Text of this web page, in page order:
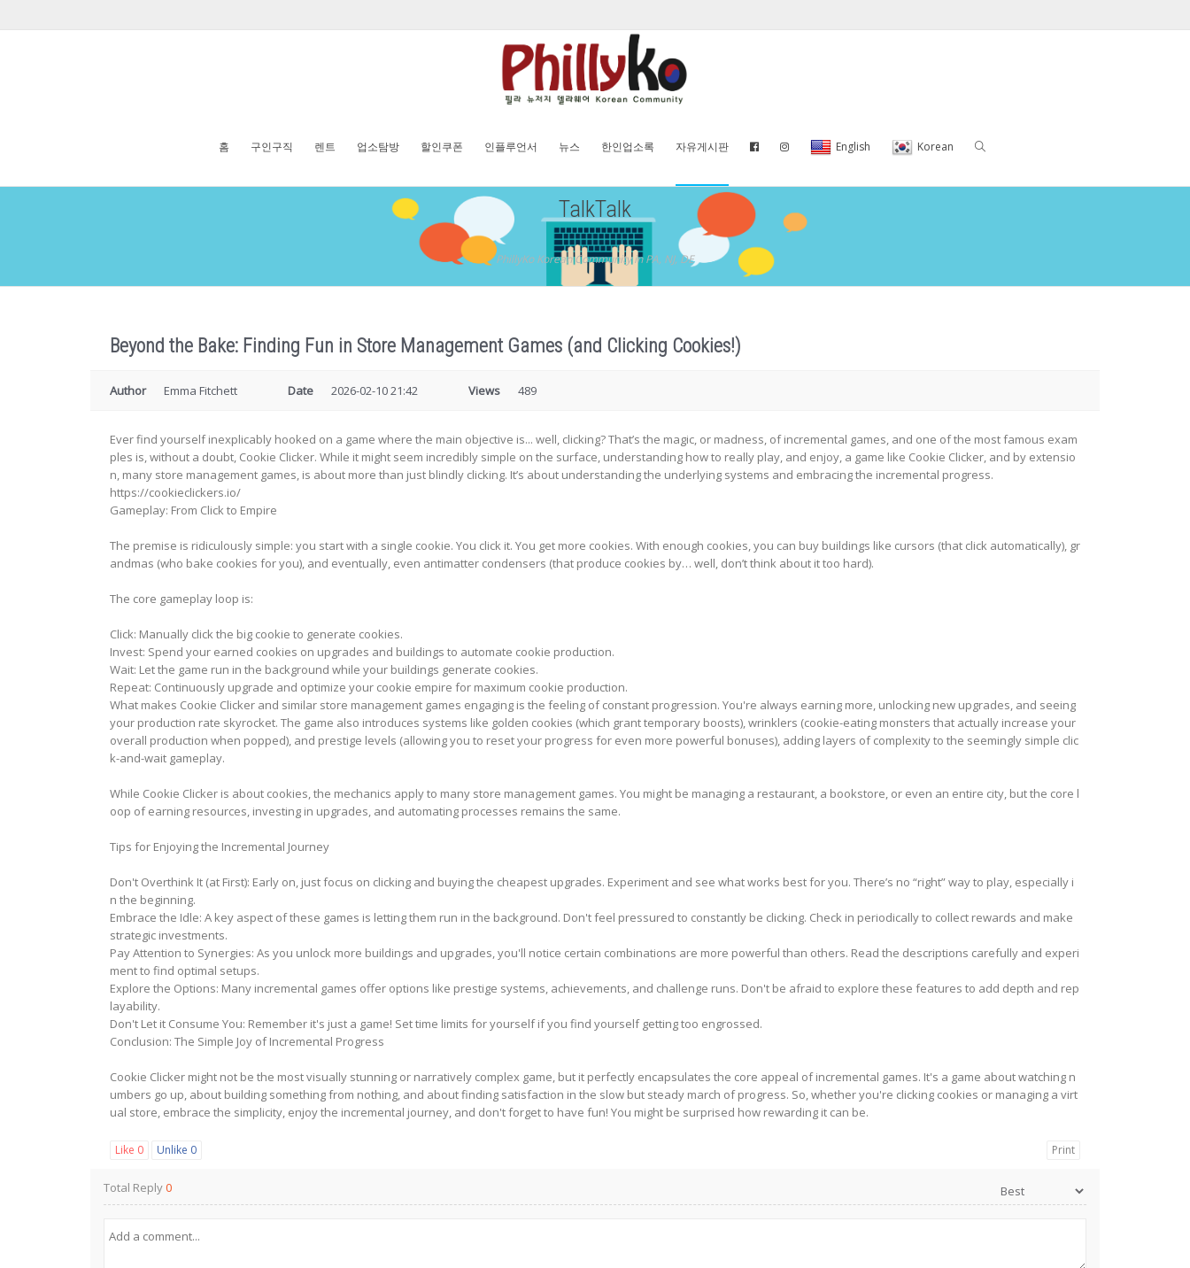
홈 구인구직 렌트 업소탐방 할인쿠폰 인플루언서 뉴스 한인업소록 자유게시판 English Korean
TalkTalk
PhillyKo Korean Community in PA, NJ, DE
Beyond the Bake: Finding Fun in Store Management Games (and Clicking Cookies!)
Author Emma Fitchett Date 2026-02-10 21:42 Views 489
Ever find yourself inexplicably hooked on a game where the main objective is... well, clicking? That’s the magic, or madness, of incremental games, and one of the most famous exam
ples is, without a doubt, Cookie Clicker. While it might seem incredibly simple on the surface, understanding how to really play, and enjoy, a game like Cookie Clicker, and by extensio
n, many store management games, is about more than just blindly clicking. It’s about understanding the underlying systems and embracing the incremental progress.
https://cookieclickers.io/
Gameplay: From Click to Empire
The premise is ridiculously simple: you start with a single cookie. You click it. You get more cookies. With enough cookies, you can buy buildings like cursors (that click automatically), gr
andmas (who bake cookies for you), and eventually, even antimatter condensers (that produce cookies by… well, don’t think about it too hard).
The core gameplay loop is:
Click: Manually click the big cookie to generate cookies.
Invest: Spend your earned cookies on upgrades and buildings to automate cookie production.
Wait: Let the game run in the background while your buildings generate cookies.
Repeat: Continuously upgrade and optimize your cookie empire for maximum cookie production.
What makes Cookie Clicker and similar store management games engaging is the feeling of constant progression. You're always earning more, unlocking new upgrades, and seeing
your production rate skyrocket. The game also introduces systems like golden cookies (which grant temporary boosts), wrinklers (cookie-eating monsters that actually increase your
overall production when popped), and prestige levels (allowing you to reset your progress for even more powerful bonuses), adding layers of complexity to the seemingly simple clic
k-and-wait gameplay.
While Cookie Clicker is about cookies, the mechanics apply to many store management games. You might be managing a restaurant, a bookstore, or even an entire city, but the core l
oop of earning resources, investing in upgrades, and automating processes remains the same.
Tips for Enjoying the Incremental Journey
Don't Overthink It (at First): Early on, just focus on clicking and buying the cheapest upgrades. Experiment and see what works best for you. There’s no “right” way to play, especially i
n the beginning.
Embrace the Idle: A key aspect of these games is letting them run in the background. Don't feel pressured to constantly be clicking. Check in periodically to collect rewards and make
strategic investments.
Pay Attention to Synergies: As you unlock more buildings and upgrades, you'll notice certain combinations are more powerful than others. Read the descriptions carefully and experi
ment to find optimal setups.
Explore the Options: Many incremental games offer options like prestige systems, achievements, and challenge runs. Don't be afraid to explore these features to add depth and rep
layability.
Don't Let it Consume You: Remember it's just a game! Set time limits for yourself if you find yourself getting too engrossed.
Conclusion: The Simple Joy of Incremental Progress
Cookie Clicker might not be the most visually stunning or narratively complex game, but it perfectly encapsulates the core appeal of incremental games. It's a game about watching n
umbers go up, about building something from nothing, and about finding satisfaction in the slow but steady march of progress. So, whether you're clicking cookies or managing a virt
ual store, embrace the simplicity, enjoy the incremental journey, and don't forget to have fun! You might be surprised how rewarding it can be.
Like 0 Unlike 0 Print
Total Reply0